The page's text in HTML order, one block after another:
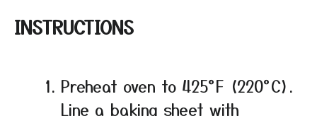
INSTRUCTIONS
Preheat oven to 425°F (220°C).
Line a baking sheet with